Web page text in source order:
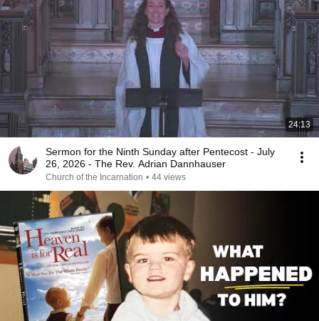
24:13
Sermon for the Ninth Sunday after Pentecost - July
26, 2026 - The Rev. Adrian Dannhauser
Church of the Incarnation • 44 views